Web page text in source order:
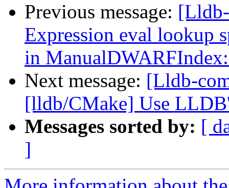
Previous message:
Expression eval lookup
in
Next message: [Lldb-
[lldb/CMake] Use
Messages sorted by: [
]